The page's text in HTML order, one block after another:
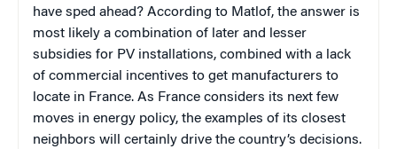
have sped ahead? According to Matlof, the answer is
most likely a combination of later and lesser
subsidies for PV installations, combined with a lack
of commercial incentives to get manufacturers to
locate in France. As France considers its next few
moves in energy policy, the examples of its closest
neighbors will certainly drive the country’s decisions.